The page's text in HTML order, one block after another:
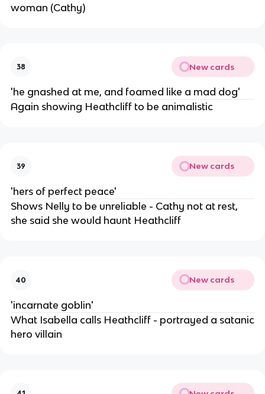
woman (Cathy)
38 New cards
'he gnashed at me, and foamed like a mad dog'
Again showing Heathcliff to be animalistic
39 New cards
'hers of perfect peace'
Shows Nelly to be unreliable - Cathy not at rest,
she said she would haunt Heathcliff
40 New cards
'incarnate goblin'
What Isabella calls Heathcliff - portrayed a satanic
hero villain